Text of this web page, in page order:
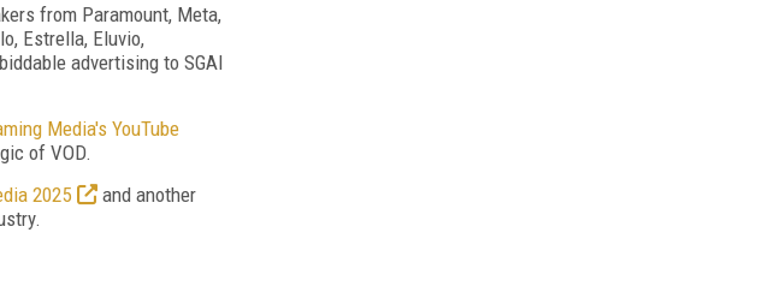
from Paramount, Meta,
Estrella, Eluvio,
advertising to SGAI
Media's YouTube
of VOD.
2025
and another